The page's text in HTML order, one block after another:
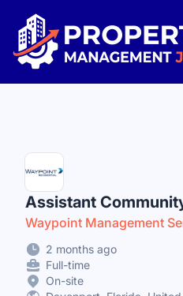
Property Management Jobs
Assistant
Waypoint Management
2 months ago
Full-time
On-site